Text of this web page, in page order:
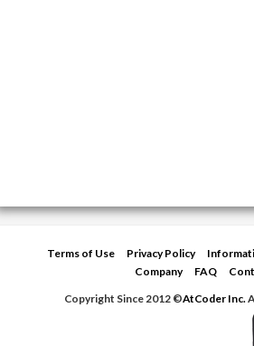
Terms of Use Privacy Policy
Company
FAQ
Copyright Since 2012 ©AtCoder Inc.